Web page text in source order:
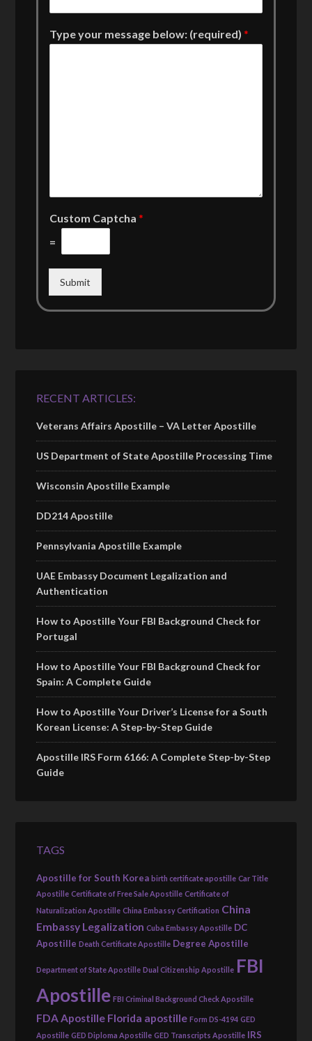
Type your message below: (required)*
Custom Captcha*
=
Submit
RECENT ARTICLES:
Veterans Affairs Apostille – VA Letter Apostille
US Department of State Apostille Processing Time
Wisconsin Apostille Example
DD214 Apostille
Pennsylvania Apostille Example
UAE Embassy Document Legalization and
Authentication
How to Apostille Your FBI Background Check for
Portugal
How to Apostille Your FBI Background Check for
Spain: A Complete Guide
How to Apostille Your Driver’s License for a South
Korean License: A Step-by-Step Guide
Apostille IRS Form 6166: A Complete Step-by-Step
Guide
TAGS
Apostille for South Korea birth certificate apostille Car Title
Apostille Certificate of Free Sale Apostille Certificate of
Naturalization Apostille China Embassy Certification China
Embassy Legalization Cuba Embassy Apostille DC
Apostille Death Certificate Apostille Degree Apostille
Department of State Apostille Dual Citizenship Apostille FBI
Apostille FBI Criminal Background Check Apostille
FDA Apostille Florida apostille Form DS-4194 GED
Apostille GED Diploma Apostille GED Transcripts Apostille IRS